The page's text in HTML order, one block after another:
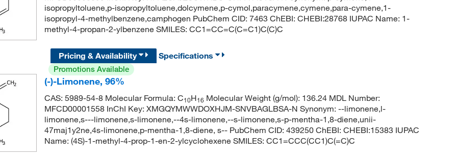
isopropyltoluene,p-isopropyltoluene,dolcymene,p-cymol,paracymene,cymene,para-cymene,1-
isopropyl-4-methylbenzene,camphogen PubChem CID: 7463 ChEBI: CHEBI:28768 IUPAC Name: 1-
methyl-4-propan-2-ylbenzene SMILES: CC1=CC=C(C=C1)C(C)C
Pricing & Availability
Specifications
Promotions Available
(-)-Limonene, 96%
CAS: 5989-54-8 Molecular Formula: C10H16 Molecular Weight (g/mol): 136.24 MDL Number:
MFCD00001558 InChI Key: XMGQYMWWDOXHJM-SNVBAGLBSA-N Synonym: --limonene,l-
limonene,s---limonene,s-limonene,--4s-limonene,--s-limonene,s-p-mentha-1,8-diene,unii-
47maj1y2ne,4s-limonene,p-mentha-1,8-diene, s-- PubChem CID: 439250 ChEBI: CHEBI:15383 IUPAC
Name: (4S)-1-methyl-4-prop-1-en-2-ylcyclohexene SMILES: CC1=CCC(CC1)C(=C)C